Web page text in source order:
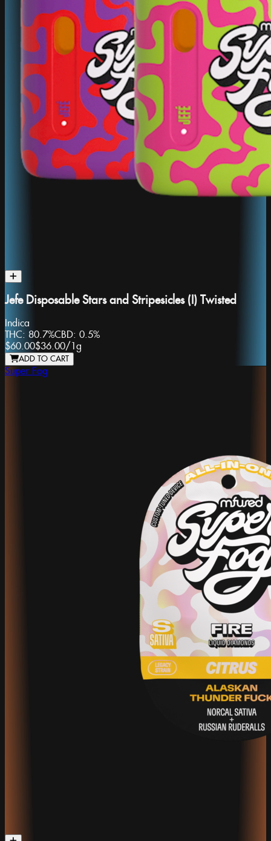
Jefe Disposable Stars and Stripesicles (I) Twisted
Indica
THC: 80.7%CBD: 0.5%
$60.00$36.00/ 1g
ADD TO CART
Super Fog